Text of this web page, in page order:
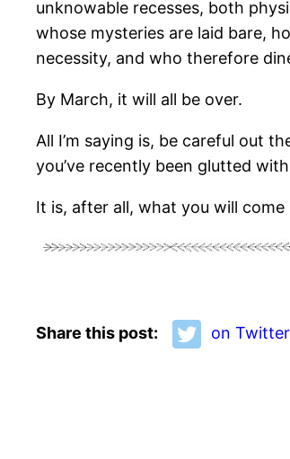
unknowable recesses, both
whose mysteries are laid bare,
necessity, and who therefore
By March, it will all be over.
All I’m saying is, be careful out
you’ve recently been glutted
It is, after all, what you will
Share this post: on Twitter